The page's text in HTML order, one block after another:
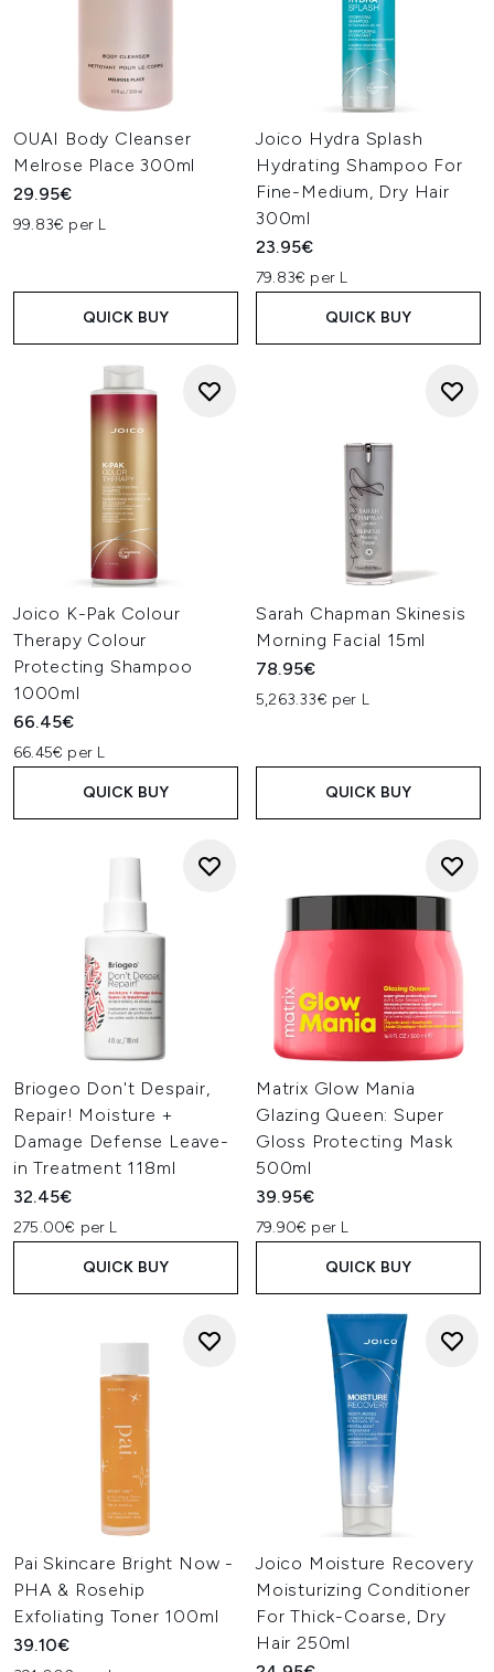
OUAI Body Cleanser
Melrose Place 300ml
29.95€
99.83€ per L
QUICK BUY
Joico Hydra Splash
Hydrating Shampoo For
Fine-Medium, Dry Hair
300ml
23.95€
79.83€ per L
QUICK BUY
Joico K-Pak Colour
Therapy Colour
Protecting Shampoo
1000ml
66.45€
66.45€ per L
QUICK BUY
Sarah Chapman Skinesis
Morning Facial 15ml
78.95€
5,263.33€ per L
QUICK BUY
Briogeo Don't Despair,
Repair! Moisture +
Damage Defense Leave-
in Treatment 118ml
32.45€
275.00€ per L
QUICK BUY
Matrix Glow Mania
Glazing Queen: Super
Gloss Protecting Mask
500ml
39.95€
79.90€ per L
QUICK BUY
Pai Skincare Bright Now -
PHA & Rosehip
Exfoliating Toner 100ml
39.10€
Joico Moisture Recovery
Moisturizing Conditioner
For Thick-Coarse, Dry
Hair 250ml